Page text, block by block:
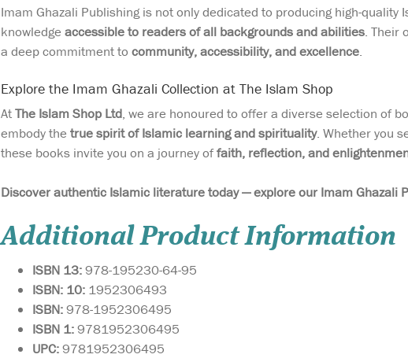
Imam Ghazali Publishing is not only dedicated to producing high-
knowledge accessible to readers of all backgrounds and abilities. Their
a deep commitment to community, accessibility, and excellence.
Explore the Imam Ghazali Collection at The Islam Shop
AtThe Islam Shop Ltd, we are honoured to offer a diverse selection of
embody the true spirit of Islamic learning and spirituality. Whether you
these books invite you on a journey offaith, reflection, and
Discover authentic Islamic literature today — explore our Imam
Additional Product Information
ISBN 13:978-195230-64-95
ISBN: 10: 1952306493
ISBN:978-1952306495
ISBN 1:9781952306495
UPC:9781952306495